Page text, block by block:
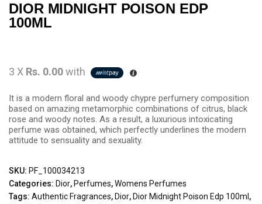
DIOR MIDNIGHT POISON EDP
100ML
3 X Rs. 0.00with
It is a modern floral and woody chypre perfumery composition
based on amazing metamorphic combinations of citrus, black
rose and woody notes. As a result, a luxurious intoxicating
perfume was obtained, which perfectly underlines the modern
attitude to sensuality and sexuality.
SKU: PF_100034213
Categories: Dior, Perfumes,Womens Perfumes
Tags: Authentic Fragrances, Dior, Dior Midnight Poison Edp 100ml ,